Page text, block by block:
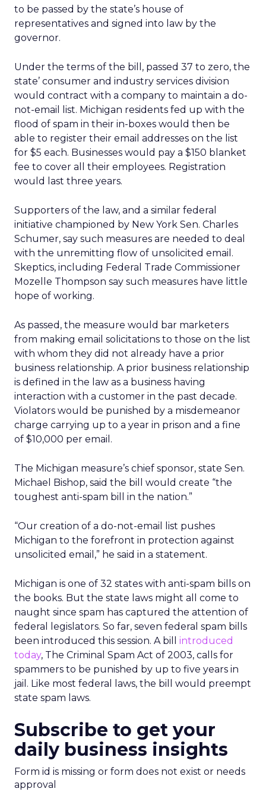
to be passed by the state’s house of
representatives and signed into law by the
governor.
Under the terms of the bill, passed 37 to zero, the
state’ consumer and industry services division
would contract with a company to maintain a do-
not-email list. Michigan residents fed up with the
flood of spam in their in-boxes would then be
able to register their email addresses on the list
for $5 each. Businesses would pay a $150 blanket
fee to cover all their employees. Registration
would last three years.
Supporters of the law, and a similar federal
initiative championed by New York Sen. Charles
Schumer, say such measures are needed to deal
with the unremitting flow of unsolicited email.
Skeptics, including Federal Trade Commissioner
Mozelle Thompson say such measures have little
hope of working.
As passed, the measure would bar marketers
from making email solicitations to those on the list
with whom they did not already have a prior
business relationship. A prior business relationship
is defined in the law as a business having
interaction with a customer in the past decade.
Violators would be punished by a misdemeanor
charge carrying up to a year in prison and a fine
of $10,000 per email.
The Michigan measure’s chief sponsor, state Sen.
Michael Bishop, said the bill would create “the
toughest anti-spam bill in the nation.”
“Our creation of a do-not-email list pushes
Michigan to the forefront in protection against
unsolicited email,” he said in a statement.
Michigan is one of 32 states with anti-spam bills on
the books. But the state laws might all come to
naught since spam has captured the attention of
federal legislators. So far, seven federal spam bills
been introduced this session. A bill introduced
today, The Criminal Spam Act of 2003, calls for
spammers to be punished by up to five years in
jail. Like most federal laws, the bill would preempt
state spam laws.
Subscribe to get your
daily business insights
Form id is missing or form does not exist or needs
approval